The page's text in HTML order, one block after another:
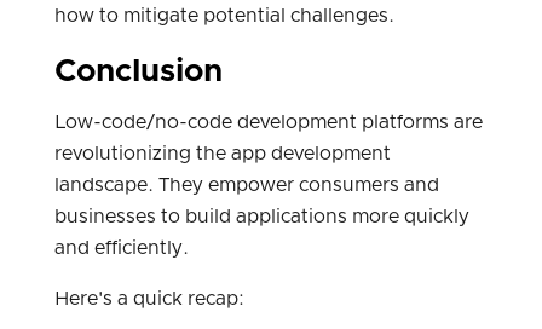
how to mitigate potential challenges.
Conclusion
Low-code/no-code development platforms are
revolutionizing the app development
landscape. They empower consumers and
businesses to build applications more quickly
and efficiently.
Here's a quick recap: